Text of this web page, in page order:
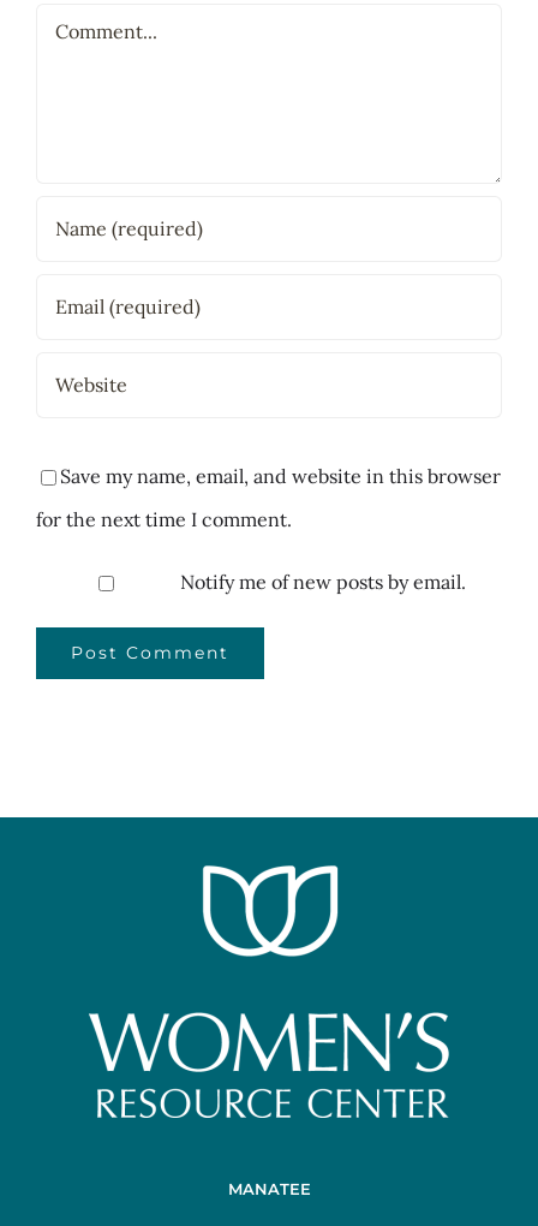
Comment
Save my name, email, and website in this browser
for the next time I comment.
Notify me of new posts by email.
MANATEE